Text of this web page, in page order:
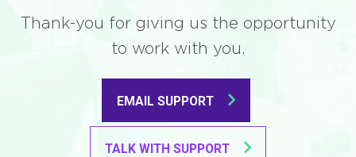
Thank-you for giving us the opportunity
to work with you.
EMAIL SUPPORT
TALK WITH SUPPORT